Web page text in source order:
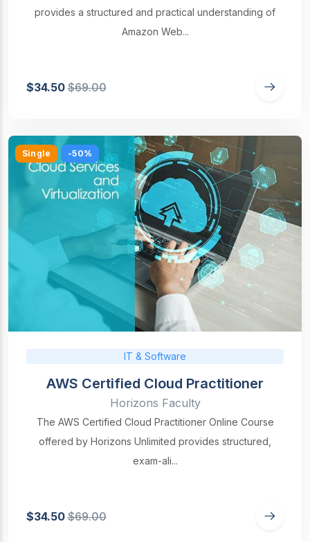
provides a structured and practical understanding of
Amazon Web...
$34.50$69.00
Single -50%
IT & Software
AWS Certified Cloud Practitioner
Horizons Faculty
The AWS Certified Cloud Practitioner Online Course
offered by Horizons Unlimited provides structured,
exam-ali...
$34.50$69.00